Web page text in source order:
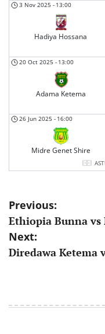
3 Nov 2025 - 13:00
Hadiya Hossana
20 Oct 2025 - 13:00
Adama Ketema
26 Jun 2025 - 16:00
Midre Genet Shire
Post
navigation
Previous:
Ethiopia Bunna vs
Next:
Diredawa Ketema